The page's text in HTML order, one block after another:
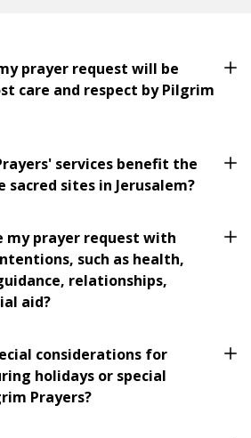
prayer request will be
care and respect by Pilgrim
services benefit the
sites in Jerusalem?
my prayer request with
such as health,
relationships,
aid?
considerations for
holidays or special
Prayers?